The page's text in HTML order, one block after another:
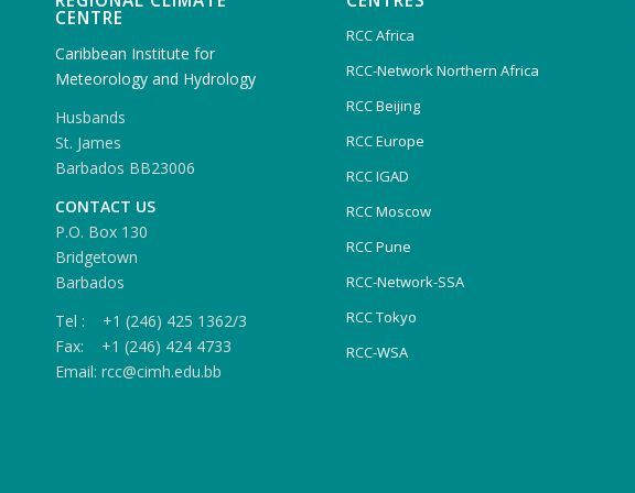
CENTRE
Caribbean Institute for
Meteorology and Hydrology
Husbands
St. James
Barbados BB23006
CONTACT US
P.O. Box 130
Bridgetown
Barbados
Tel : +1 (246) 425 1362/3
Fax: +1 (246) 424 4733
Email: rcc@cimh.edu.bb
RCC Africa
RCC-Network Northern Africa
RCC Beijing
RCC Europe
RCC IGAD
RCC Moscow
RCC Pune
RCC-Network-SSA
RCC Tokyo
RCC-WSA